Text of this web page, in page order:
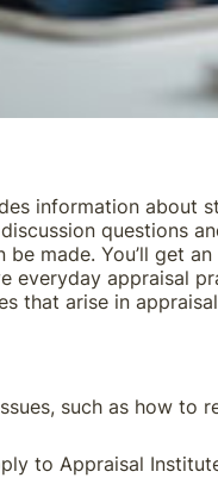
information about
questions
be made. You’ll get
everyday appraisal
that arise in
such as how to
to Appraisal